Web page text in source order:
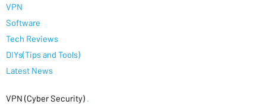
VPN
Software
Tech Reviews
DIYs(Tips and Tools)
Latest News
VPN (Cyber Security)